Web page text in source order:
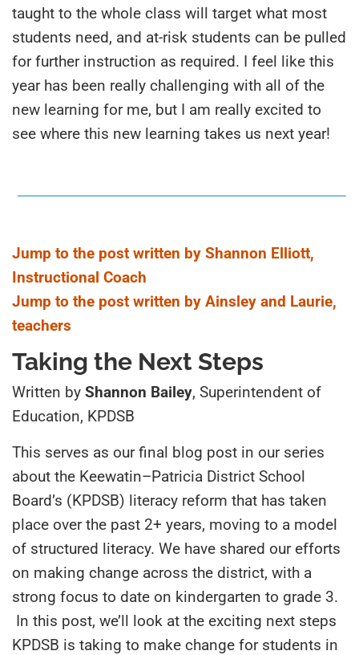
taught to the whole class will target what most
students need, and at-risk students can be pulled
for further instruction as required. I feel like this
year has been really challenging with all of the
new learning for me, but I am really excited to
see where this new learning takes us next year!
Jump to the post written by Shannon Elliott,
Instructional Coach
Jump to the post written by Ainsley and Laurie,
teachers
Taking the Next Steps
Written by Shannon Bailey, Superintendent of
Education, KPDSB
This serves as our final blog post in our series
about the Keewatin–Patricia District School
Board’s (KPDSB) literacy reform that has taken
place over the past 2+ years, moving to a model
of structured literacy. We have shared our efforts
on making change across the district, with a
strong focus to date on kindergarten to grade 3.
In this post, we’ll look at the exciting next steps
KPDSB is taking to make change for students in